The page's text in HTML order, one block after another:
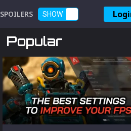
SPOILERS SHOW
Popular